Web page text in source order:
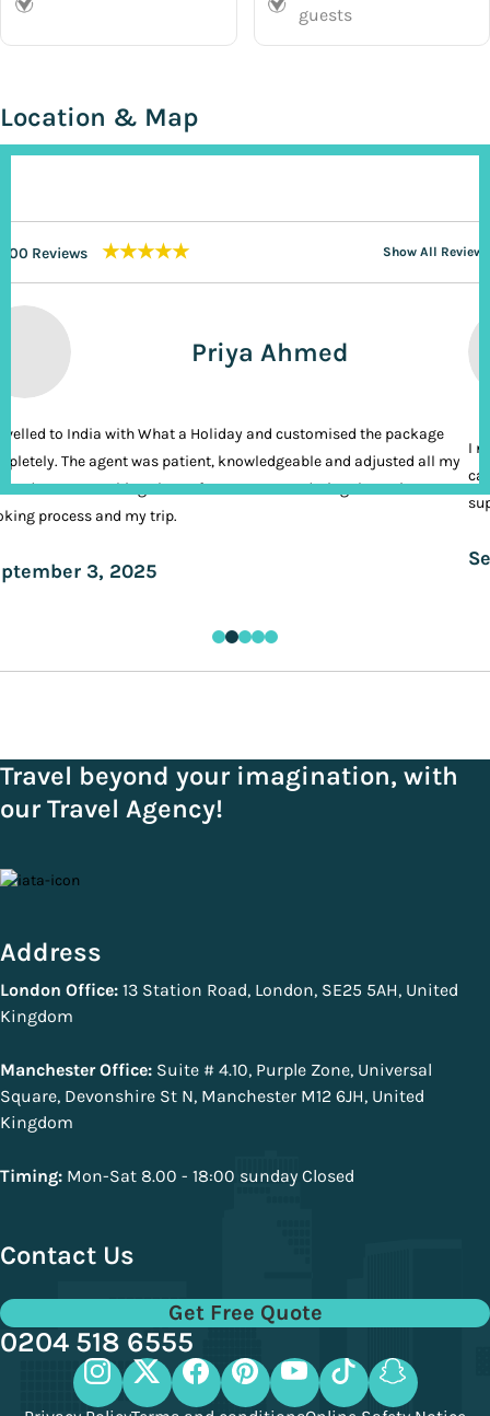
guests
Location & Map
200 Reviews ★★★★★ Show All Reviews
Priya Ahmed
to India with What a Holiday and customised the package
The agent was patient, knowledgeable and adjusted all my
It was nothing short of VIP treatment during the entire
process and my trip.
3, 2025
I
Travel beyond your imagination, with
our Travel Agency!
Address
London Office: 13 Station Road, London, SE25 5AH, United
Kingdom
Manchester Office: Suite # 4.10, Purple Zone, Universal
Square, Devonshire St N, Manchester M12 6JH, United
Kingdom
Timing: Mon-Sat 8.00 - 18:00 sunday Closed
Contact Us
Get Free Quote
0204 518 6555